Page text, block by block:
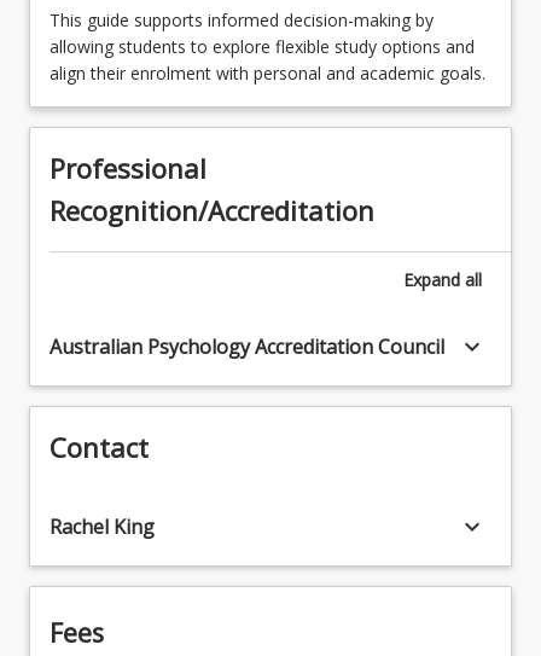
approved by the Honours supervisor
SCI4403 - Special Study in Science
CORE COURSES PATHWAY C
2 Units keyboard_arrow_down
Students who select Pathway C may enrol in
two courses (2 units) approved by the Honours
supervisor
Research Specialisation
OR
Research Specialisation
This guide supports informed decision-making by
allowing students to explore flexible study options and
align their enrolment with personal and academic goals.
Professional
Recognition/Accreditation
Expand all
Australian Psychology Accreditation Council keyboard_arrow_down
Contact
Rachel King keyboard_arrow_down
Fees